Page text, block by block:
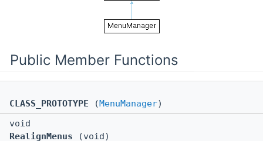
Public Member Functions
CLASS_PROTOTYPE ( MenuManager)
void
RealignMenus (void)